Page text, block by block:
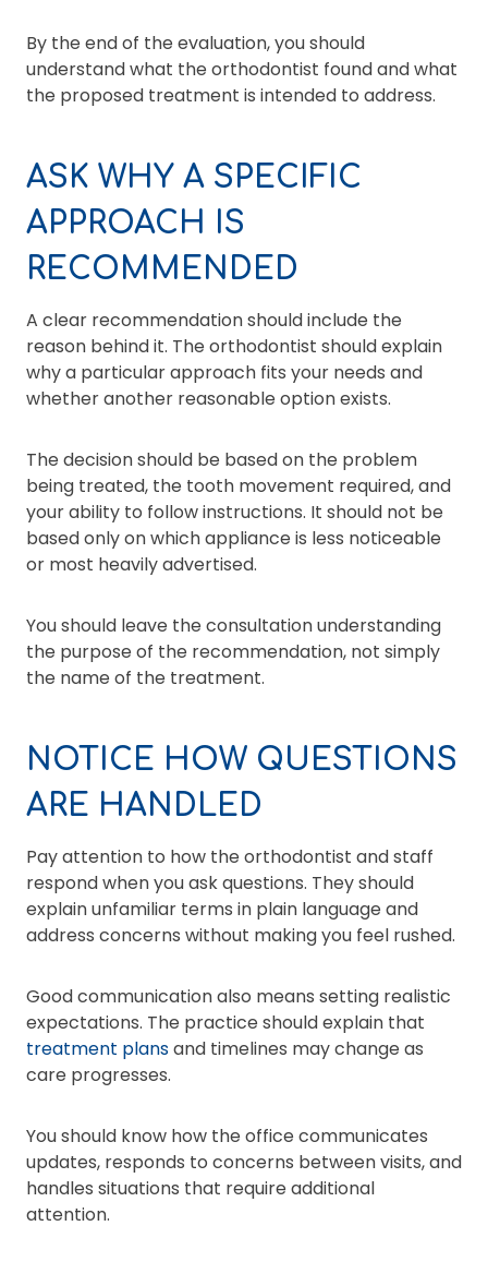
By the end of the evaluation, you should
understand what the orthodontist found and what
the proposed treatment is intended to address.
ASK WHY A SPECIFIC
APPROACH IS
RECOMMENDED
A clear recommendation should include the
reason behind it. The orthodontist should explain
why a particular approach fits your needs and
whether another reasonable option exists.
The decision should be based on the problem
being treated, the tooth movement required, and
your ability to follow instructions. It should not be
based only on which appliance is less noticeable
or most heavily advertised.
You should leave the consultation understanding
the purpose of the recommendation, not simply
the name of the treatment.
NOTICE HOW QUESTIONS
ARE HANDLED
Pay attention to how the orthodontist and staff
respond when you ask questions. They should
explain unfamiliar terms in plain language and
address concerns without making you feel rushed.
Good communication also means setting realistic
expectations. The practice should explain that
treatment plansand timelines may change as
care progresses.
You should know how the office communicates
updates, responds to concerns between visits, and
handles situations that require additional
attention.